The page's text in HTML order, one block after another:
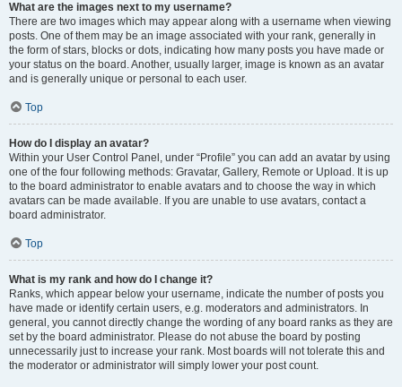
What are the images next to my username?
There are two images which may appear along with a username when viewing
posts. One of them may be an image associated with your rank, generally in
the form of stars, blocks or dots, indicating how many posts you have made or
your status on the board. Another, usually larger, image is known as an avatar
and is generally unique or personal to each user.
Top
How do I display an avatar?
Within your User Control Panel, under “Profile” you can add an avatar by using
one of the four following methods: Gravatar, Gallery, Remote or Upload. It is up
to the board administrator to enable avatars and to choose the way in which
avatars can be made available. If you are unable to use avatars, contact a
board administrator.
Top
What is my rank and how do I change it?
Ranks, which appear below your username, indicate the number of posts you
have made or identify certain users, e.g. moderators and administrators. In
general, you cannot directly change the wording of any board ranks as they are
set by the board administrator. Please do not abuse the board by posting
unnecessarily just to increase your rank. Most boards will not tolerate this and
the moderator or administrator will simply lower your post count.